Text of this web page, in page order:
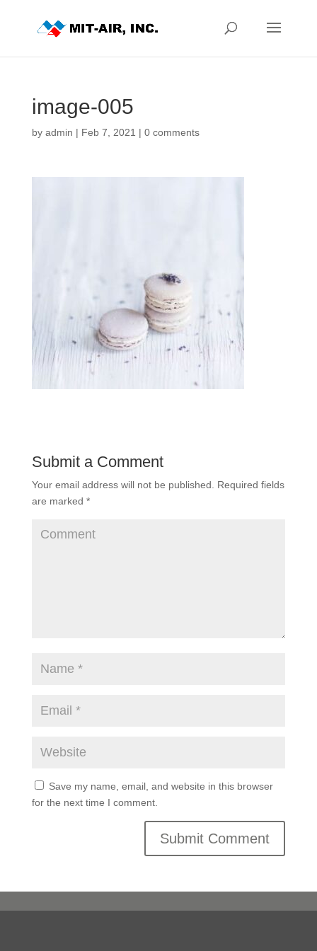
image-005
by admin | Feb 7, 2021 | 0 comments
Submit a Comment
Your email address will not be published.
Required fields
are marked *
Save my name, email, and website in this browser
for the next time I comment.